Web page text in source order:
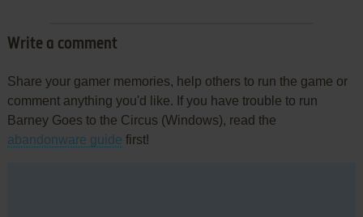
Write a comment
Share your gamer memories, help others to run the game or
comment anything you'd like. If you have trouble to run
Barney Goes to the Circus (Windows), read the
abandonware guide first!